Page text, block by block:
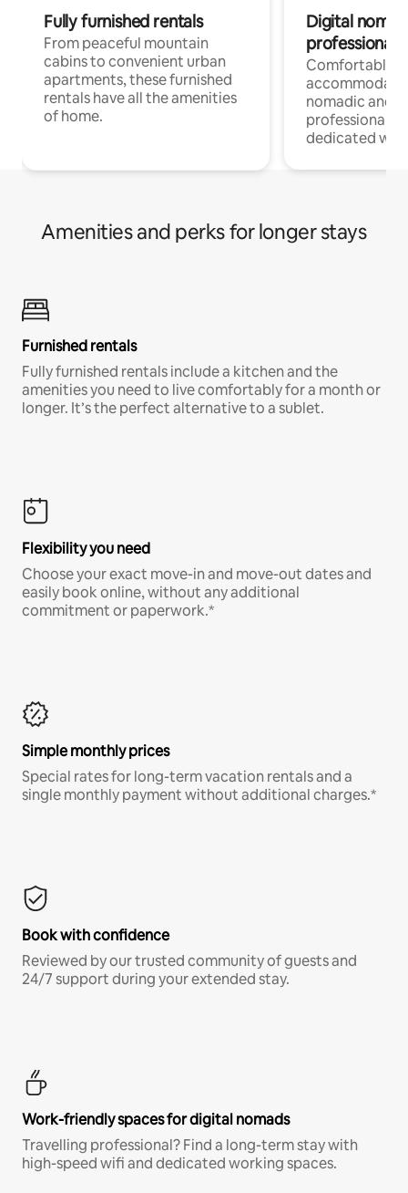
Fully furnished rentals
From peaceful mountain
cabins to convenient urban
apartments, these furnished
rentals have all the amenities
of home.
Digital
professionals
Comfortable
nomadic and
professionals
dedicated
Amenities and perks for longer stays
Furnished rentals
Fully furnished rentals include a kitchen and the
amenities you need to live comfortably for a month or
longer. It’s the perfect alternative to a sublet.
Flexibility you need
Choose your exact move-in and move-out dates and
easily book online, without any additional
commitment or paperwork.*
Simple monthly prices
Special rates for long-term vacation rentals and a
single monthly payment without additional charges.*
Book with confidence
Reviewed by our trusted community of guests and
24/7 support during your extended stay.
Work-friendly spaces for digital nomads
Travelling professional? Find a long-term stay with
high-speed wifi and dedicated working spaces.